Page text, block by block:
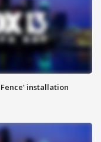
installation